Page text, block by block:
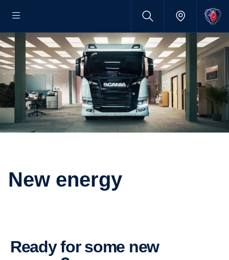
New energy
Ready for some new